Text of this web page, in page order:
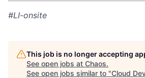
#LI-onsite
This job is no longer accepting
See open jobs at Chaos.
See open jobs similar to "Cloud